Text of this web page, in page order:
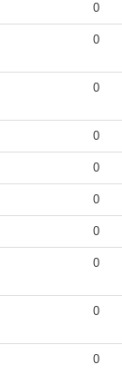
0
0
0
0
0
0
0
0
0
0